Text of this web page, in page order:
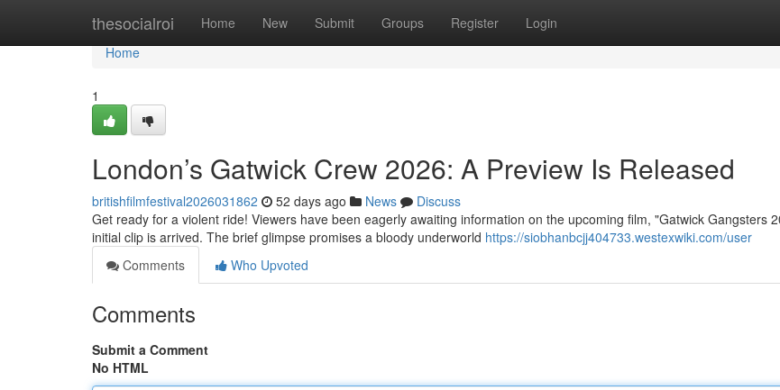
thesocialroi Home New Submit Groups Register Login
Home
Home
1
London’s Gatwick Crew 2026: A Preview Is Released
britishfilmfestival2026031862 52 days ago News
Discuss
Get ready for a violent ride! Viewers have been eagerly awaiting information on the upcoming film, "Gatwick Gangsters
initial clip is arrived. The brief glimpse promises a bloody underworld https://siobhanbcjj404733.westexwiki.com/user
Comments
Who Upvoted
Comments
Submit a Comment
No HTML